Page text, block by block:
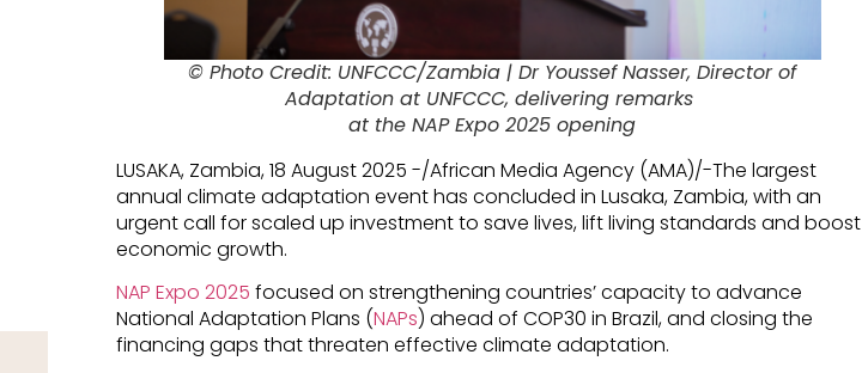
© Photo Credit: UNFCCC/Zambia | Dr Youssef Nasser, Director of
Adaptation at UNFCCC, delivering remarks
at the NAP Expo 2025 opening
LUSAKA, Zambia, 18 August 2025 -/African Media Agency (AMA)/-The largest
annual climate adaptation event has concluded in Lusaka, Zambia, with an
urgent call for scaled up investment to save lives, lift living standards and boost
economic growth.
NAP Expo 2025 focused on strengthening countries’ capacity to advance
National Adaptation Plans (NAPs) ahead of COP30 in Brazil, and closing the
financing gaps that threaten effective climate adaptation.